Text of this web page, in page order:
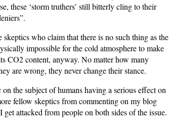
these ‘storm truthers’ still bitterly cling to their
who claim that there is no such thing as the
impossible for the cold atmosphere to make
CO2 content, anyway. No matter how many
are wrong, they never change their stance.
the subject of humans having a serious effect on
fellow skeptics from commenting on my blog
attacked from people on both sides of the issue.